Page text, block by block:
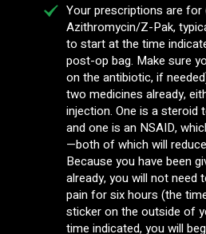
Your prescriptions are for
Azithromycin/Z-Pak,
to start at the time
post-op bag. Make sure
on the antibiotic, if
two medicines already,
injection. One is a steroid
and one is an NSAID,
—both of which will
Because you have been
already, you will not need
pain for six hours (the
sticker on the outside of
time indicated, you will